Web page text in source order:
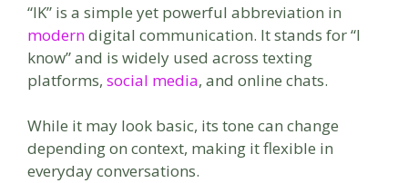
“IK” is a simple yet powerful abbreviation in
moderndigital communication. It stands for “I
know” and is widely used across texting
platforms, social media, and online chats.
While it may look basic, its tone can change
depending on context, making it flexible in
everyday conversations.